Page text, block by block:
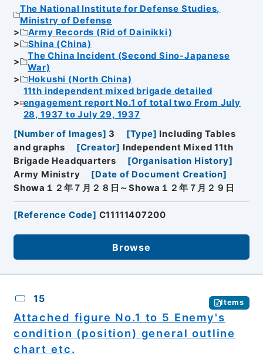
The National Institute for Defense Studies,
Ministry of Defense
Army Records (Rid of Dainikki)
Shina (China)
The China Incident (Second Sino-Japanese
War)
Hokushi (North China)
11th independent mixed brigade detailed
engagement report No.1 of total two From July
28, 1937 to July 29, 1937
[Number of Images] 3 [Type] Including Tables
and graphs
[Creator] Independent Mixed 11th
Brigade Headquarters
[Organisation History]
Army Ministry
[Date of Document Creation]
Showa１２年７月２８日～Showa１２年７月２９日
[Reference Code] C11111407200
Browse
15 Items
Attached figure No.1 to 5 Enemy's
condition (position) general outline
chart etc.